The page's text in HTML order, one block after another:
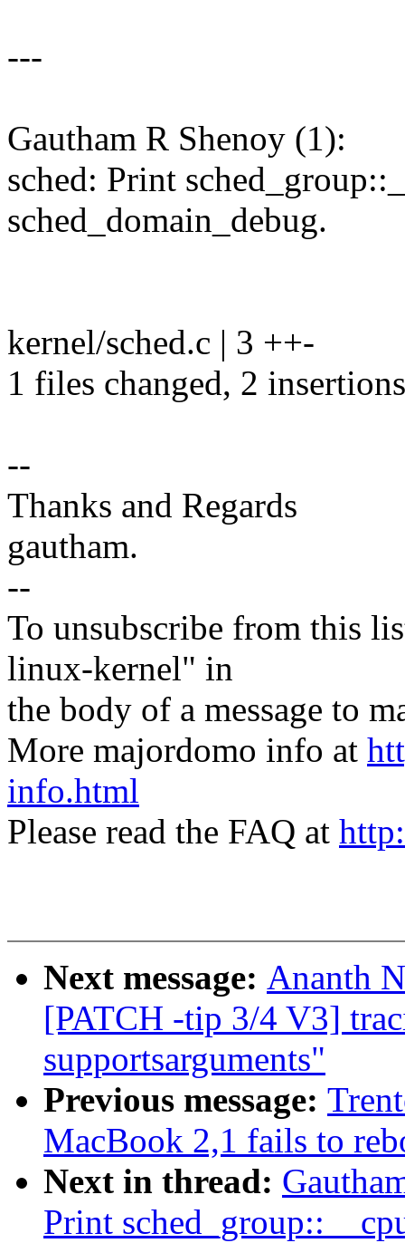
---
Gautham R Shenoy (1):
sched: Print
sched_domain_debug.
kernel/sched.c | 3 ++-
1 files changed, 2
--
Thanks and Regards
gautham.
--
To unsubscribe from this
linux-kernel" in
the body of a message to
More majordomo info at
info.html
Please read the FAQ at
Next message: Ananth
[PATCH -tip 3/4 V3]
supportsarguments"
Previous message:
MacBook 2,1 fails to
Next in thread:
Print